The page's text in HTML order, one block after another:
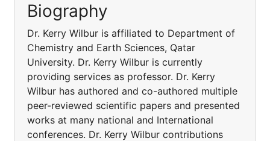
Biography
Dr. Kerry Wilbur is affiliated to Department of
Chemistry and Earth Sciences, Qatar
University. Dr. Kerry Wilbur is currently
providing services as professor. Dr. Kerry
Wilbur has authored and co-authored multiple
peer-reviewed scientific papers and presented
works at many national and International
conferences. Dr. Kerry Wilbur contributions